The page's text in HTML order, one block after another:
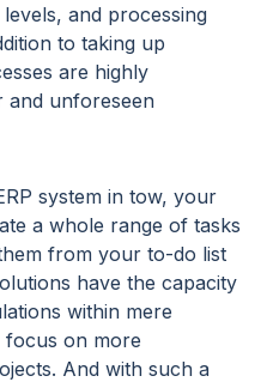
and processing
to taking up
are highly
and unforeseen
system in tow, your
a whole range of tasks
from your to-do list
have the capacity
within mere
on more
And with such a